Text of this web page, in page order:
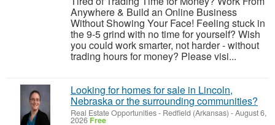
Anywhere & Build an Online Business
Without Showing Your Face! Feeling stuck in
the 9-5 grind with no time for yourself? Wish
you could work smarter, not harder - without
trading hours for money? Please visi...
Looking for homes for sale in Lincoln,
Nebraska or the surrounding communities?
Real Estate Opportunities- Redfield (Arkansas) -August 6,
2026 Free